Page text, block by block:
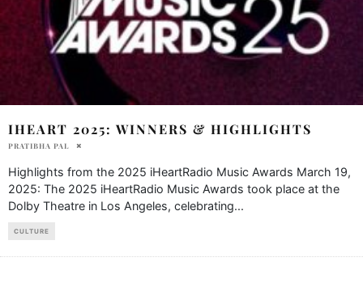
IHEART 2025: WINNERS & HIGHLIGHTS
PRATIBHA PAL
Highlights from the 2025 iHeartRadio Music Awards March 19,
2025: The 2025 iHeartRadio Music Awards took place at the
Dolby Theatre in Los Angeles, celebrating...
CULTURE